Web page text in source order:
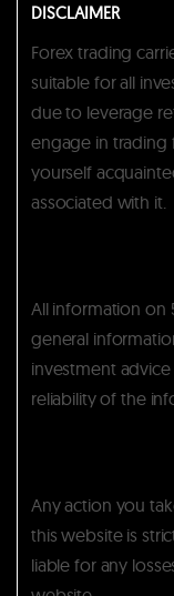
DISCLAIMER
Forex trading
suitable for all
due to leverage
engage in trading
yourself
associated with it.
All information on
general
investment
reliability of the
Any action you
this website is
liable for any